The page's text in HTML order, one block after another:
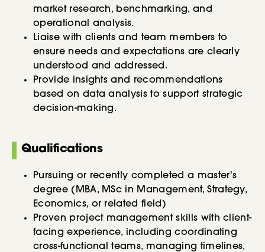
market research, benchmarking, and
operational analysis.
Liaise with clients and team members to
ensure needs and expectations are clearly
understood and addressed.
Provide insights and recommendations
based on data analysis to support strategic
decision-making.
Qualifications
Pursuing or recently completed a master's
degree (MBA, MSc in Management, Strategy,
Economics, or related field)
Proven project management skills with client-
facing experience, including coordinating
cross-functional teams, managing timelines,